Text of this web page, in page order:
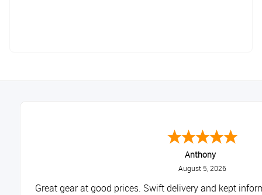
Anthony
August 5, 2026
Great gear at good prices. Swift delivery and kept